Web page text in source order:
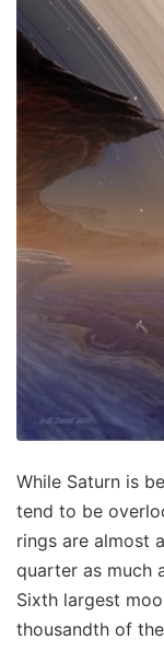
While Saturn is
tend to be
rings are almost
quarter as much
Sixth largest
thousandth of